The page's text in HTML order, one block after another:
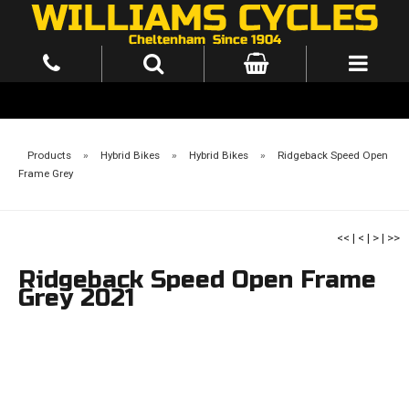
Products » Hybrid Bikes » Hybrid Bikes »
Ridgeback Speed Open
Frame Grey
<< | < | > | >>
Ridgeback Speed Open Frame
Grey 2021